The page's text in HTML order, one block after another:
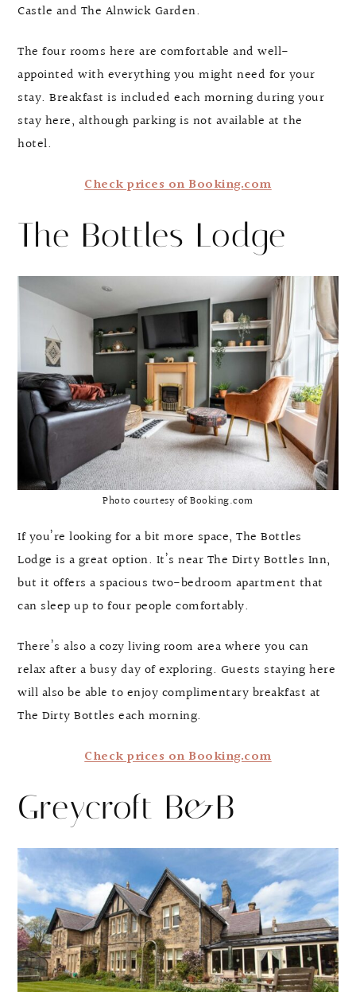
Castle and The Alnwick Garden.
The four rooms here are comfortable and well-
appointed with everything you might need for your
stay. Breakfast is included each morning during your
stay here, although parking is not available at the
hotel.
Check prices on Booking.com
The Bottles Lodge
Photo courtesy of Booking.com
If you’re looking for a bit more space, The Bottles
Lodge is a great option. It’s near The Dirty Bottles Inn,
but it offers a spacious two-bedroom apartment that
can sleep up to four people comfortably.
There’s also a cozy living room area where you can
relax after a busy day of exploring. Guests staying here
will also be able to enjoy complimentary breakfast at
The Dirty Bottles each morning.
Check prices on Booking.com
Greycroft B&B